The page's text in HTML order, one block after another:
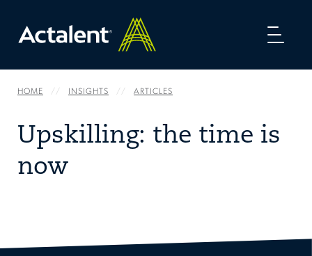
HOME INSIGHTS ARTICLES
Upskilling: the time is
now